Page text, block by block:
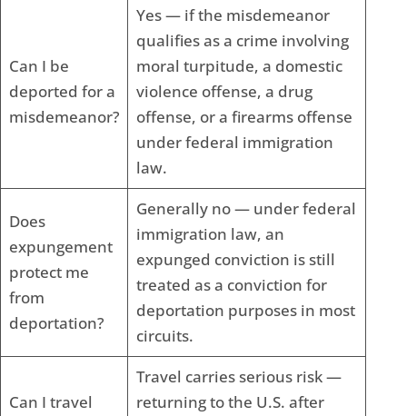
Can I be
deported for a
misdemeanor?
Yes — if the misdemeanor
qualifies as a crime involving
moral turpitude, a domestic
violence offense, a drug
offense, or a firearms offense
under federal immigration
law.
Does
expungement
protect me
from
deportation?
Generally no — under federal
immigration law, an
expunged conviction is still
treated as a conviction for
deportation purposes in most
circuits.
Can I travel
Travel carries serious risk —
returning to the U.S. after